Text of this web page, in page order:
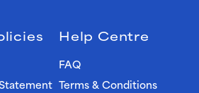
Help Centre
FAQ
Terms & Conditions